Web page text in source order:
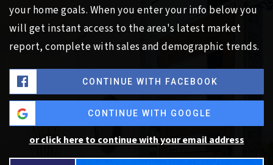
your home goals. When you enter your info below you
will get instant access to the area's latest market
report, complete with sales and demographic trends.
CONTINUE WITH FACEBOOK
CONTINUE WITH GOOGLE
or click here to continue with your email address